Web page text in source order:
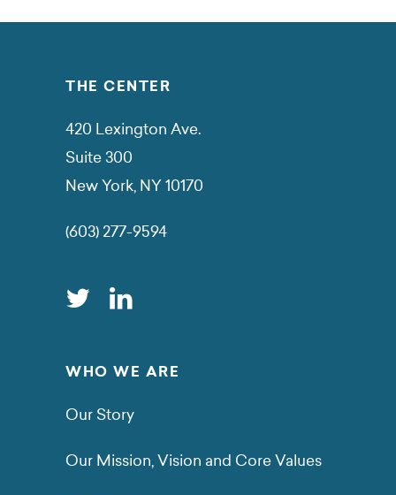
THE CENTER
420 Lexington Ave.
Suite 300
New York, NY 10170
(603) 277-9594
WHO WE ARE
Our Story
Our Mission, Vision and Core Values